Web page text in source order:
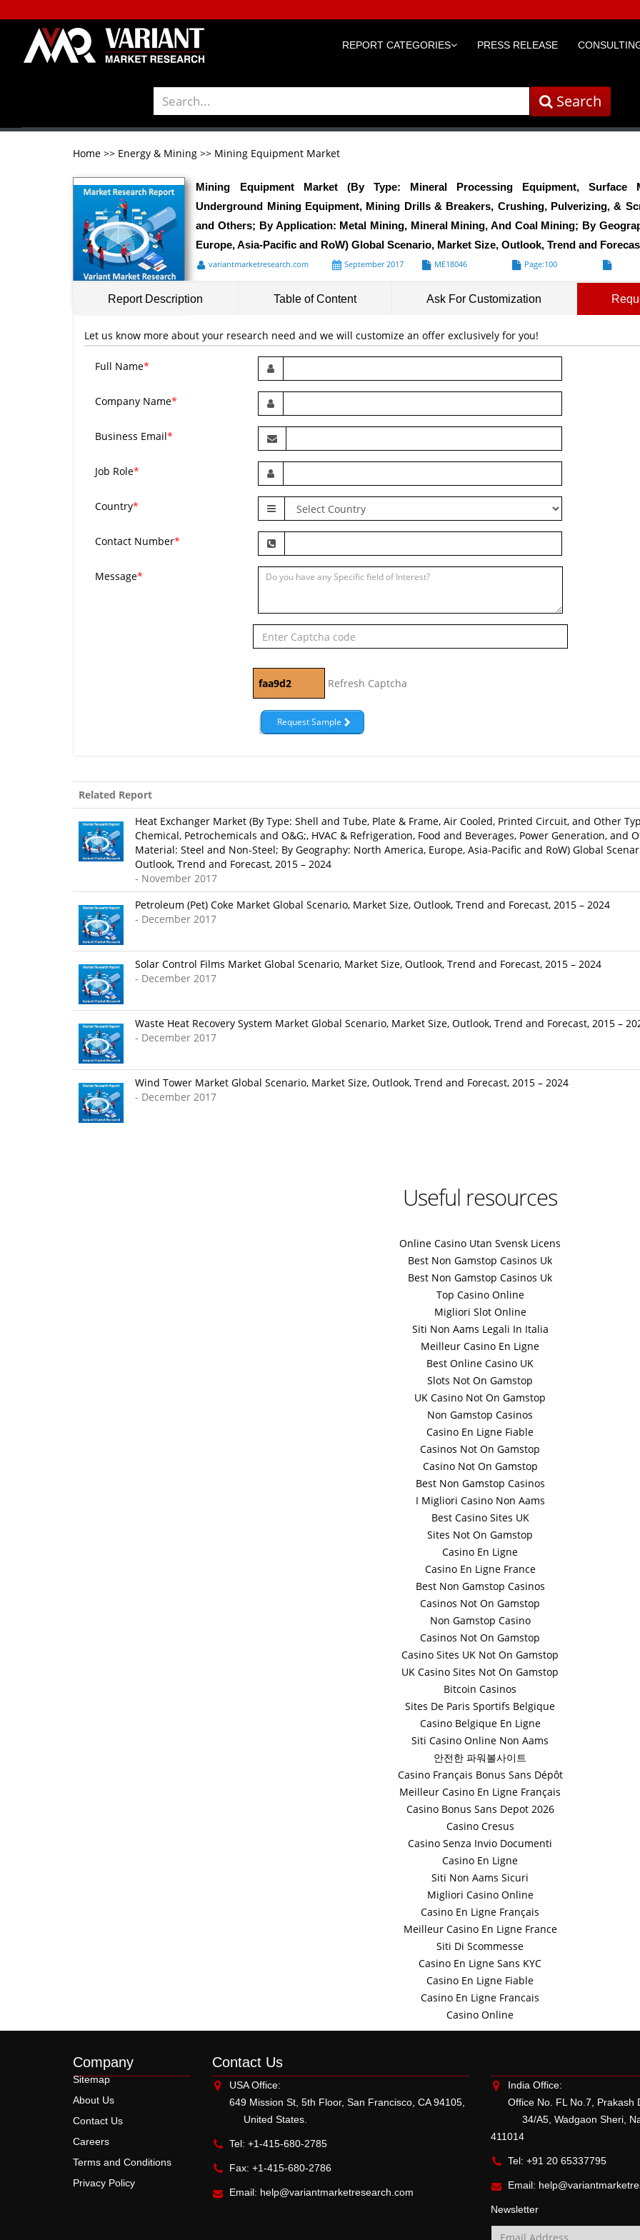
REPORT CATEGORIES PRESS RELEASE
Search
Home >> Energy & Mining >> Mining Equipment Market
Mining Equipment Market (By Type: Mineral Processing Equipment, Surface
Underground Mining Equipment, Mining Drills & Breakers, Crushing, Pulverizing, &
and Others; By Application: Metal Mining, Mineral Mining, And Coal Mining; By
Europe, Asia-Pacific and RoW) Global Scenario, Market Size, Outlook, Trend and
variantmarketresearch.com September 2017 ME18046
Page:100
Formats*
Report Description Table of Content Ask For Customization
Let us know more about your research need and we will customize an offer exclusively for you!
Full Name*
Company Name*
Business Email*
Job Role*
Country*
Contact Number*
Message*
Refresh Captcha
Related Report
Heat Exchanger Market (By Type: Shell and Tube, Plate & Frame, Air Cooled, Printed Circuit, and Other
Chemical, Petrochemicals and O&G;, HVAC & Refrigeration, Food and Beverages, Power Generation, and
Material: Steel and Non-Steel; By Geography: North America, Europe, Asia-Pacific and RoW) Global
Outlook, Trend and Forecast, 2015 – 2024
- November 2017
Petroleum (Pet) Coke Market Global Scenario, Market Size, Outlook, Trend and Forecast, 2015 – 2024
- December 2017
Solar Control Films Market Global Scenario, Market Size, Outlook, Trend and Forecast, 2015 – 2024
- December 2017
Waste Heat Recovery System Market Global Scenario, Market Size, Outlook, Trend and Forecast, 2015 –
- December 2017
Wind Tower Market Global Scenario, Market Size, Outlook, Trend and Forecast, 2015 – 2024
- December 2017
Useful resources
Online Casino Utan Svensk Licens
Best Non Gamstop Casinos Uk
Best Non Gamstop Casinos Uk
Top Casino Online
Migliori Slot Online
Siti Non Aams Legali In Italia
Meilleur Casino En Ligne
Best Online Casino UK
Slots Not On Gamstop
UK Casino Not On Gamstop
Non Gamstop Casinos
Casino En Ligne Fiable
Casinos Not On Gamstop
Casino Not On Gamstop
Best Non Gamstop Casinos
I Migliori Casino Non Aams
Best Casino Sites UK
Sites Not On Gamstop
Casino En Ligne
Casino En Ligne France
Best Non Gamstop Casinos
Casinos Not On Gamstop
Non Gamstop Casino
Casinos Not On Gamstop
Casino Sites UK Not On Gamstop
UK Casino Sites Not On Gamstop
Bitcoin Casinos
Sites De Paris Sportifs Belgique
Casino Belgique En Ligne
Siti Casino Online Non Aams
안전한 파워볼사이트
Casino Français Bonus Sans Dépôt
Meilleur Casino En Ligne Français
Casino Bonus Sans Depot 2026
Casino Cresus
Casino Senza Invio Documenti
Casino En Ligne
Siti Non Aams Sicuri
Migliori Casino Online
Casino En Ligne Français
Meilleur Casino En Ligne France
Siti Di Scommesse
Casino En Ligne Sans KYC
Casino En Ligne Fiable
Casino En Ligne Francais
Casino Online
Company
Sitemap
About Us
Contact Us
Careers
Terms and Conditions
Privacy Policy
Contact Us
USA Office:
649 Mission St, 5th Floor, San Francisco, CA 94105,
United States.
Tel: +1-415-680-2785
Fax: +1-415-680-2786
Email: help@variantmarketresearch.com
India Office:
Office No. FL No.7,
34/A5, Wadgaon Sheri,
411014
Tel: +91 20 65337795
Email:
Newsletter